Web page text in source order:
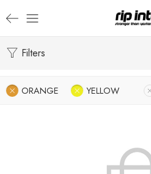
Filters
ORANGE YELLOW